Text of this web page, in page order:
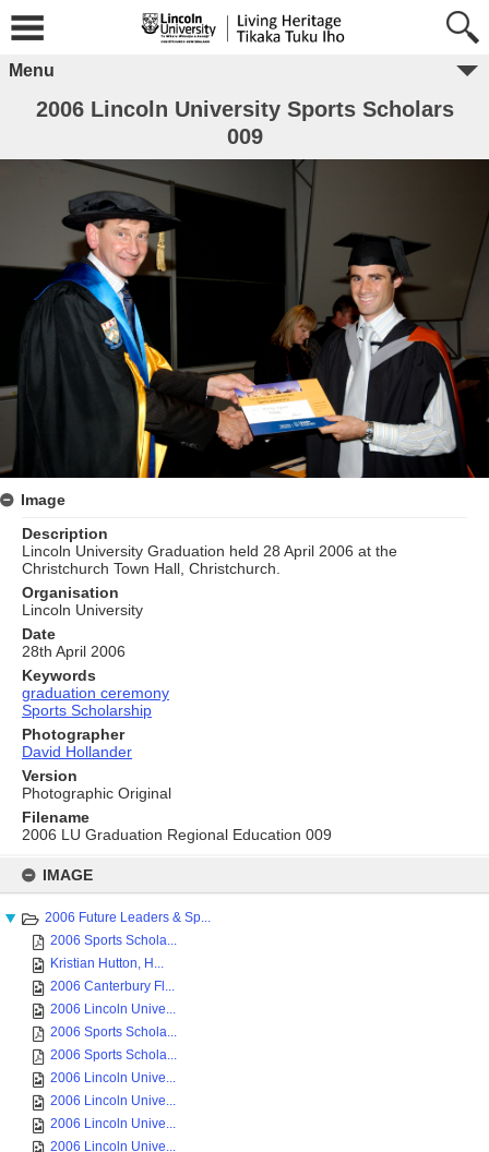
content
IMAGE
2006 Future Leaders & Sp...
2006 Sports Schola...
Kristian Hutton, H...
2006 Canterbury Fl...
2006 Lincoln Unive...
2006 Sports Schola...
2006 Sports Schola...
2006 Lincoln Unive...
2006 Lincoln Unive...
2006 Lincoln Unive...
2006 Lincoln Unive...
Menu
2006 Lincoln University Sports Scholars
009
Image
Description
Lincoln University Graduation held 28 April 2006 at the
Christchurch Town Hall, Christchurch.
Organisation
Lincoln University
Date
28th April 2006
Keywords
graduation ceremony
Sports Scholarship
Photographer
David Hollander
Version
Photographic Original
Filename
2006 LU Graduation Regional Education 009